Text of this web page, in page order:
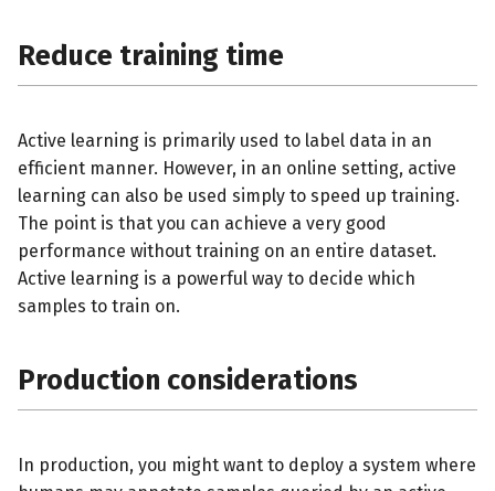
Reduce training time
Active learning is primarily used to label data in an
efficient manner. However, in an online setting, active
learning can also be used simply to speed up training.
The point is that you can achieve a very good
performance without training on an entire dataset.
Active learning is a powerful way to decide which
samples to train on.
Production considerations
In production, you might want to deploy a system where